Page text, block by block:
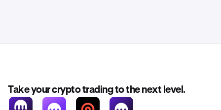
Take your crypto trading to the next level.